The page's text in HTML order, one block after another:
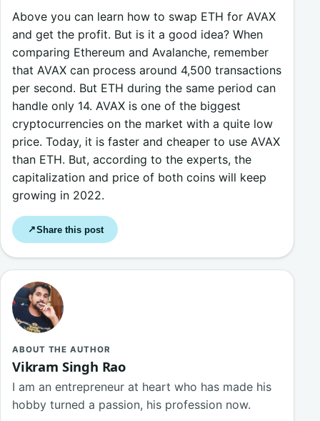
Above you can learn how to swap ETH for AVAX
and get the profit. But is it a good idea? When
comparing Ethereum and Avalanche, remember
that AVAX can process around 4,500 transactions
per second. But ETH during the same period can
handle only 14. AVAX is one of the biggest
cryptocurrencies on the market with a quite low
price. Today, it is faster and cheaper to use AVAX
than ETH. But, according to the experts, the
capitalization and price of both coins will keep
growing in 2022.
↗Share this post
ABOUT THE AUTHOR
Vikram Singh Rao
I am an entrepreneur at heart who has made his
hobby turned a passion, his profession now.